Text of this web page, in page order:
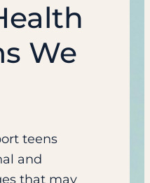
We
teens
and
that may